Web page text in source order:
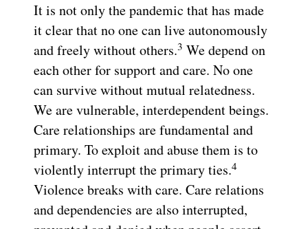
It is not only the pandemic that has made
it clear that no one can live autonomously
and freely without others.3 We depend on
each other for support and care. No one
can survive without mutual relatedness.
We are vulnerable, interdependent beings.
Care relationships are fundamental and
primary. To exploit and abuse them is to
violently interrupt the primary ties.4
Violence breaks with care. Care relations
and dependencies are also interrupted,